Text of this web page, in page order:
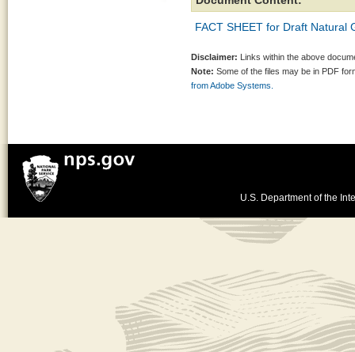
FACT SHEET for Draft Natural
Disclaimer: Links within the above
Note: Some of the files may be in PDF
from Adobe Systems.
U.S. Department of the